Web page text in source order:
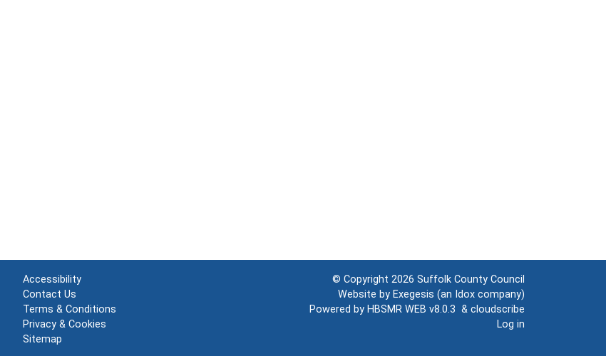
Accessibility
Contact Us
Terms & Conditions
Privacy & Cookies
Sitemap
© Copyright 2026 Suffolk County Council
Website by Exegesis (an Idox company)
Powered by HBSMR WEB v8.0.3 & cloudscribe
Log in